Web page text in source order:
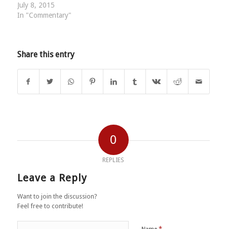
July 8, 2015
In "Commentary"
Share this entry
0
REPLIES
Leave a Reply
Want to join the discussion?
Feel free to contribute!